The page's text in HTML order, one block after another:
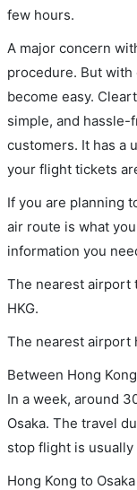
few hours.
A major concern
procedure. But
become easy.
simple, and
customers. It has a
your flight tickets
If you are planning
air route is what
information you
The nearest airport
HKG.
The nearest airport
Between Hong
In a week, around
Osaka. The travel
stop flight is
Hong Kong to